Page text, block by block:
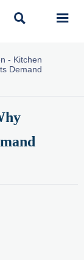
 
- Kitchen
Demand